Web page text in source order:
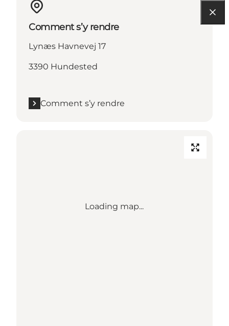
Comment s’y rendre
Lynæs Havnevej 17
3390 Hundested
Comment s’y rendre
Loading map...